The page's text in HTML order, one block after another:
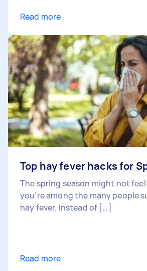
Read more
Top hay fever hacks for
The spring season might not
you’re among the many people
hay fever. Instead of […]
Read more